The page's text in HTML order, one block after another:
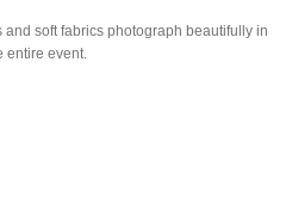
soft fabrics photograph beautifully in
entire event.